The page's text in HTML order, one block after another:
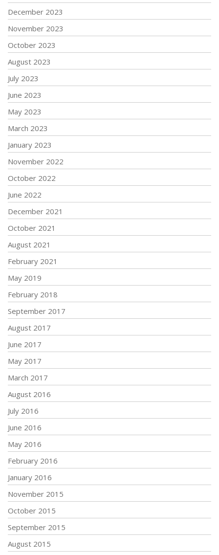
December 2023
November 2023
October 2023
August 2023
July 2023
June 2023
May 2023
March 2023
January 2023
November 2022
October 2022
June 2022
December 2021
October 2021
August 2021
February 2021
May 2019
February 2018
September 2017
August 2017
June 2017
May 2017
March 2017
August 2016
July 2016
June 2016
May 2016
February 2016
January 2016
November 2015
October 2015
September 2015
August 2015